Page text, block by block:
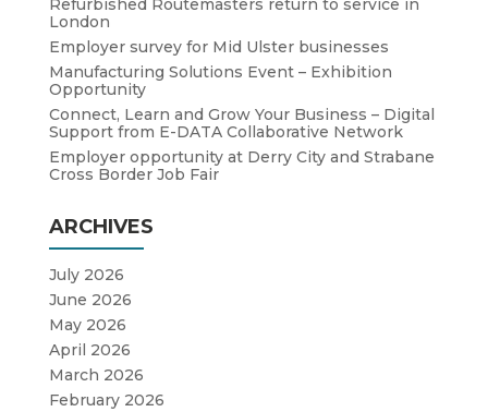
Refurbished Routemasters return to service in
London
Employer survey for Mid Ulster businesses
Manufacturing Solutions Event – Exhibition
Opportunity
Connect, Learn and Grow Your Business – Digital
Support from E-DATA Collaborative Network
Employer opportunity at Derry City and Strabane
Cross Border Job Fair
ARCHIVES
July 2026
June 2026
May 2026
April 2026
March 2026
February 2026